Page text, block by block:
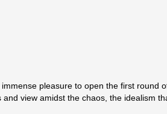
pleasure to open the first
view amidst the chaos, the idealism